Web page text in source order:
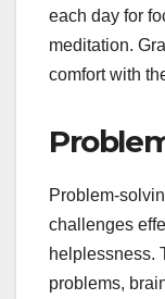
each day for
meditation.
comfort with
Problem-
challenges
helplessness.
problems,